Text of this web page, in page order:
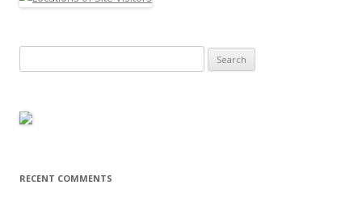
for:
RECENT COMMENTS